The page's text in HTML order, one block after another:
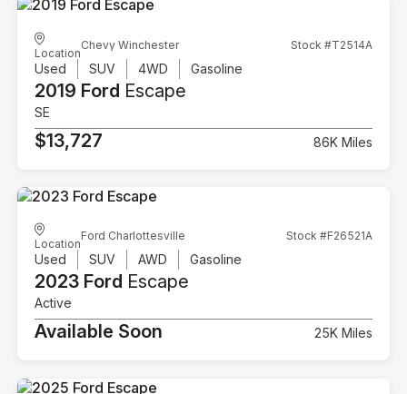
Location
Chevy Winchester Stock #T2514A
Used SUV 4WD Gasoline
2019 Ford Escape
SE
$13,727 86K Miles
Location
Ford Charlottesville Stock #F26521A
Used SUV AWD Gasoline
2023 Ford Escape
Active
Available Soon 25K Miles